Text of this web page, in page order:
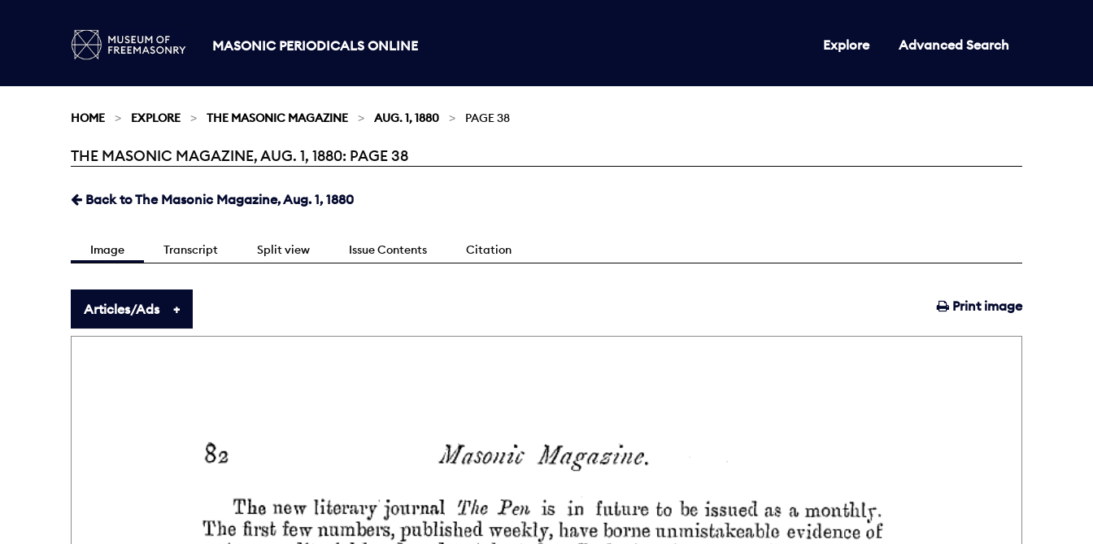
MASONIC PERIODICALS ONLINE Explore Advanced Search
HOME EXPLORE THE MASONIC MAGAZINE AUG. 1, 1880 PAGE 38
Current:
THE MASONIC MAGAZINE, AUG. 1, 1880: PAGE 38
Back to The Masonic Magazine, Aug. 1, 1880
Image Transcript Split view Issue Contents Citation
Print image
Articles/Ads